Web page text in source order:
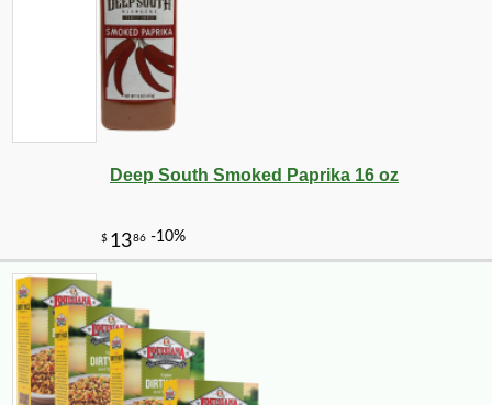
Deep South Smoked Paprika 16 oz